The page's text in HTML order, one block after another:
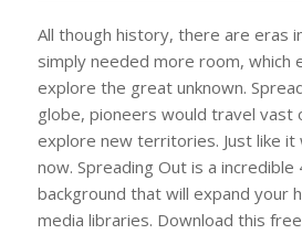
All though history, there are eras
simply needed more room, which
explore the great unknown.
globe, pioneers would travel vast
explore new territories. Just like it
now. Spreading Out is a incredible
background that will expand your
media libraries. Download this